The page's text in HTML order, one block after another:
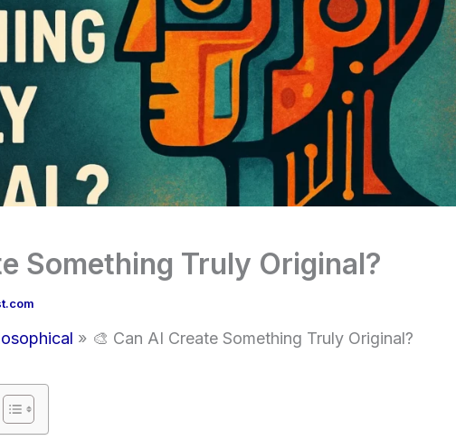
Something Truly Original?
🎨 Can AI Create Something Truly Original?